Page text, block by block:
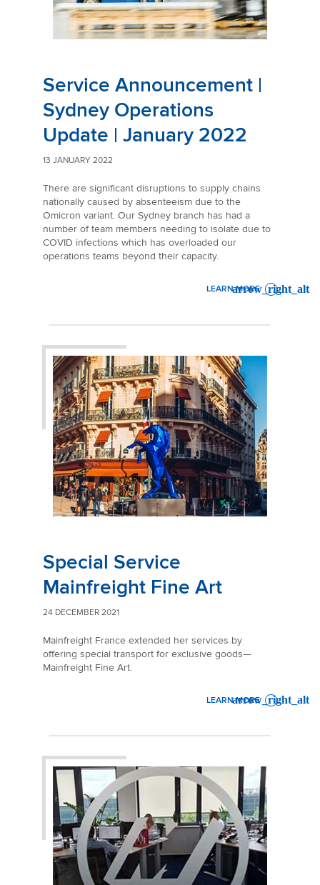
Service Announcement |
Sydney Operations
Update | January 2022
13 JANUARY 2022
There are significant disruptions to supply chains
nationally caused by absenteeism due to the
Omicron variant. Our Sydney branch has had a
number of team members needing to isolate due to
COVID infections which has overloaded our
operations teams beyond their capacity.
LEARN MORE
: SERVICE
Special Service
Mainfreight Fine Art
24 DECEMBER 2021
Mainfreight France extended her services by
offering special transport for exclusive goods—
Mainfreight Fine Art.
LEARN MORE
: SPECIAL SERVICE